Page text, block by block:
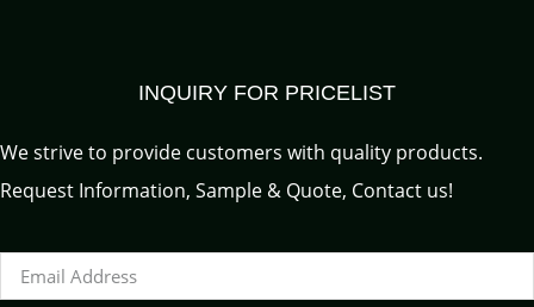
INQUIRY FOR PRICELIST
We strive to provide customers with quality products.
Request Information, Sample & Quote, Contact us!